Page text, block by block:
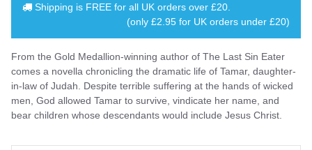
Shipping is FREE for all UK orders over £20
(only £2.95 for UK orders under £20)
From the Gold Medallion-winning author of The Last Sin Eater
comes a novella chronicling the dramatic life of Tamar, daughter-
in-law of Judah. Despite terrible suffering at the hands of wicked
men, God allowed Tamar to survive, vindicate her name, and
bear children whose descendants would include Jesus Christ.